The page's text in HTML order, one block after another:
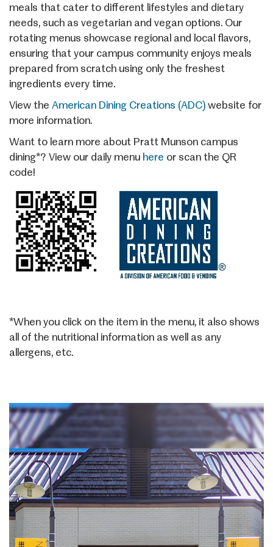
meals that cater to different lifestyles and dietary
needs, such as vegetarian and vegan options. Our
rotating menus showcase regional and local flavors,
ensuring that your campus community enjoys meals
prepared from scratch using only the freshest
ingredients every time.
View the American Dining Creations (ADC) website for
more information.
Want to learn more about Pratt Munson campus
dining*? View our daily menu here or scan the QR
code!
*When you click on the item in the menu, it also shows
all of the nutritional information as well as any
allergens, etc.